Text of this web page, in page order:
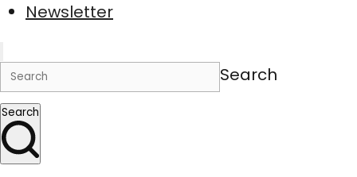
Newsletter
Search
Search